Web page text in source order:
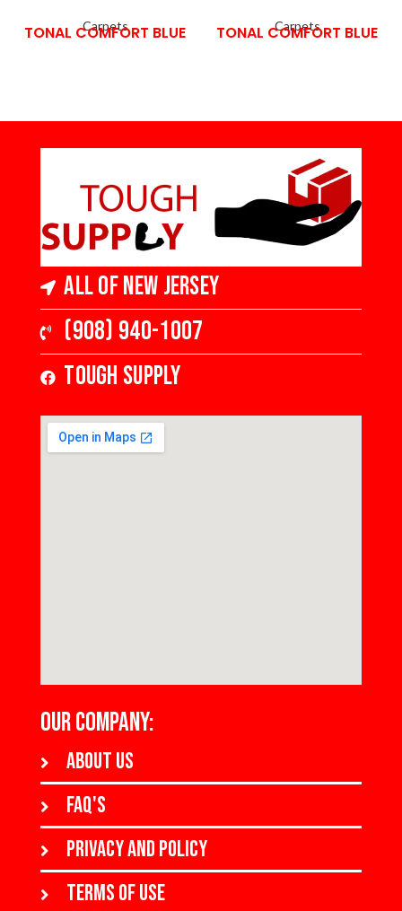
Carpets
TONAL COMFORT BLUE Carpets
TONAL COMFORT BLUE
All of New Jersey
(908) 940-1007
Tough Supply
OUR COMPANY:
About us
FAQ's
Privacy and policy
Terms of use